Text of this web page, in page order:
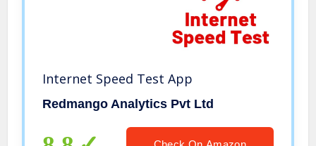
Internet Speed Test App
Redmango Analytics Pvt Ltd